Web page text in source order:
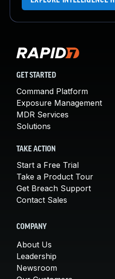
GET STARTED
Command Platform
Exposure Management
MDR Services
Solutions
TAKE ACTION
Start a Free Trial
Take a Product Tour
Get Breach Support
Contact Sales
COMPANY
About Us
Leadership
Newsroom